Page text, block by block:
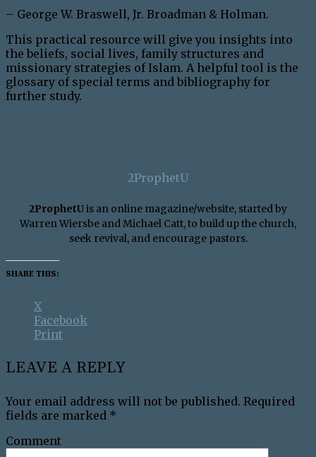
– George W. Braswell, Jr. Broadman & Holman.
This practical resource will give you insights into
the beliefs, social lives, family structures and
missionary strategies of Islam. A helpful tool is the
glossary of special terms and bibliography for
further study.
2ProphetU
2ProphetUis an online magazine/website, started by
Warren Wiersbe and Michael Catt, to build up the church,
seek revival, and encourage pastors.
SHARE THIS:
X
Facebook
Print
LEAVE A REPLY
Your email address will not be published. Required
fields are marked *
Comment